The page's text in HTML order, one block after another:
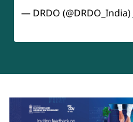
— DRDO (@DRDO_India)
api-section